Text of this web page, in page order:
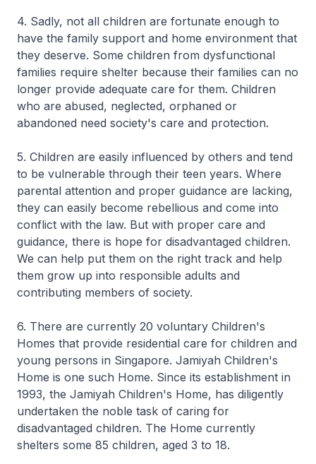
4. Sadly, not all children are fortunate enough to
have the family support and home environment that
they deserve. Some children from dysfunctional
families require shelter because their families can no
longer provide adequate care for them. Children
who are abused, neglected, orphaned or
abandoned need society's care and protection.
5. Children are easily influenced by others and tend
to be vulnerable through their teen years. Where
parental attention and proper guidance are lacking,
they can easily become rebellious and come into
conflict with the law. But with proper care and
guidance, there is hope for disadvantaged children.
We can help put them on the right track and help
them grow up into responsible adults and
contributing members of society.
6. There are currently 20 voluntary Children's
Homes that provide residential care for children and
young persons in Singapore. Jamiyah Children's
Home is one such Home. Since its establishment in
1993, the Jamiyah Children's Home, has diligently
undertaken the noble task of caring for
disadvantaged children. The Home currently
shelters some 85 children, aged 3 to 18.